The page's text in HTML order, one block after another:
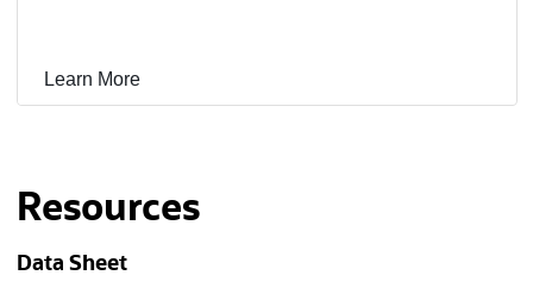
Learn More
Resources
Data Sheet